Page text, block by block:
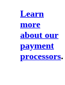
Learn
more
about our
payment
processors.